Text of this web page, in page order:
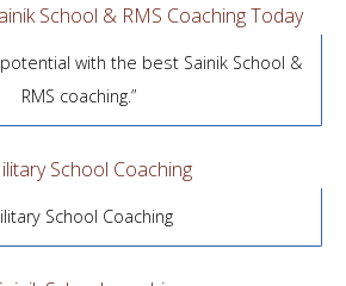
potential with the best Sainik School &
RMS coaching.”
School Coaching